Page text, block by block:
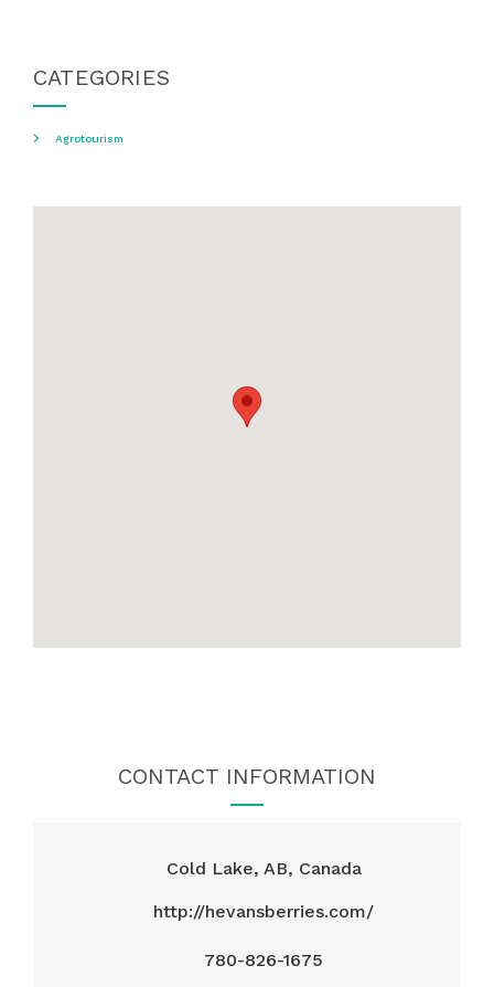
CATEGORIES
Agrotourism
CONTACT INFORMATION
Cold Lake, AB, Canada
http://hevansberries.com/
780-826-1675